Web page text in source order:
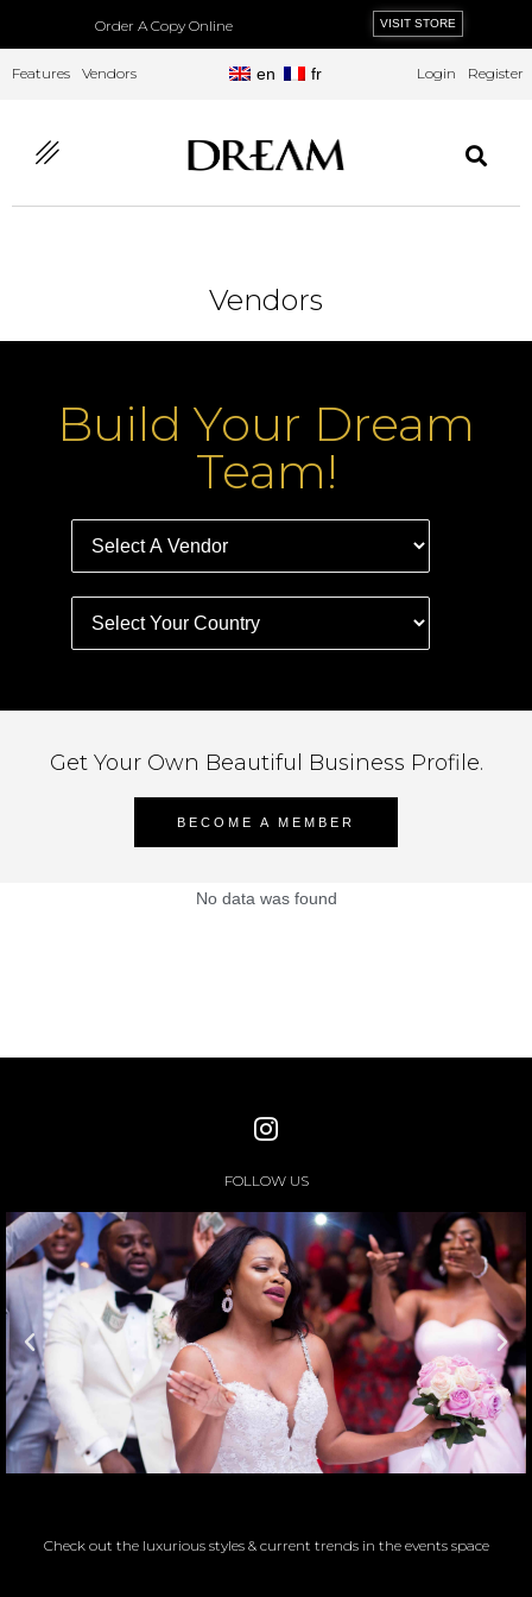
Order A Copy Online VISIT STORE
Features Vendors en fr Login Register
Vendors
Build Your Dream
Team!
Get Your Own Beautiful Business Profile.
BECOME A MEMBER
No data was found
FOLLOW US
Check out the luxurious styles & current trends in the events space